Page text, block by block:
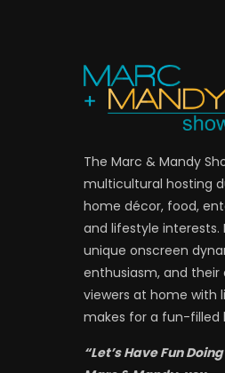
The Marc & Mandy
multicultural hosting
home décor, food,
and lifestyle interests.
unique onscreen
enthusiasm, and
viewers at home with
makes for a fun-filled
“Let’s Have Fun